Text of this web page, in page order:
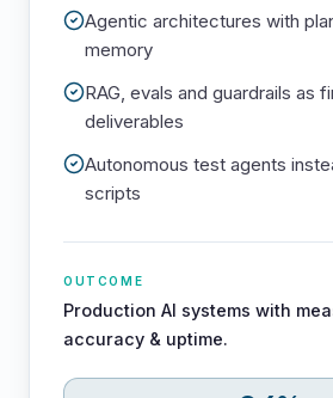
Agentic architectures with
memory
RAG, evals and guardrails as
deliverables
Autonomous test agents
scripts
OUTCOME
Production AI systems with
accuracy & uptime.